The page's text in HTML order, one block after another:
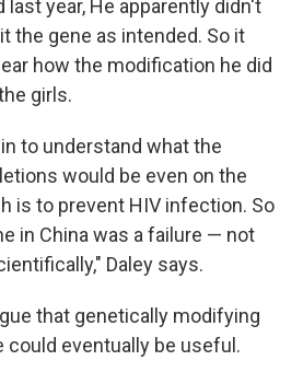
year, He apparently didn't
the gene as intended. So it
how the modification he did
girls.
to understand what the
would be even on the
is to prevent HIV infection. So
in China was a failure — not
Daley says.
that genetically modifying
could eventually be useful.